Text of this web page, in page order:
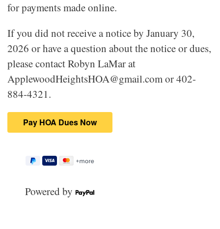
for payments made online.
If you did not receive a notice by January 30,
2026 or have a question about the notice or dues,
please contact Robyn LaMar at
ApplewoodHeightsHOA@gmail.com or 402-
884-4321.
Powered by